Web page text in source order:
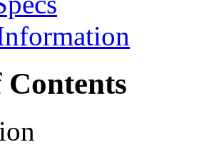
Contents